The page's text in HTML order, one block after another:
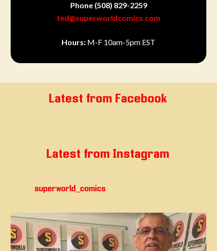
Phone (508) 829-2259
ted@superworldcomics.com
Hours: M-F 10am-5pm EST
Latest from Facebook
Latest from Instagram
superworld_comics